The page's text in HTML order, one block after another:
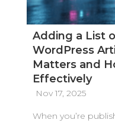
Adding a List
WordPress
Matters and
Effectively
Nov 17, 2025
When you’re